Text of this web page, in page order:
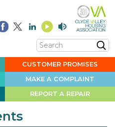
Search
CUSTOMER PROMISES
MAKE A COMPLAINT
REPORT A REPAIR